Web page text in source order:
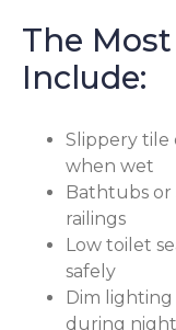
The
Include:
Slippery tile
when wet
Bathtubs or
railings
Low toilet
safely
Dim
during